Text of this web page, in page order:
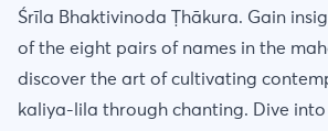
Śrīla Bhaktivinoda Ṭhākura. Gain
of the eight pairs of names in the
discover the art of cultivating
kaliya-lila through chanting. Dive